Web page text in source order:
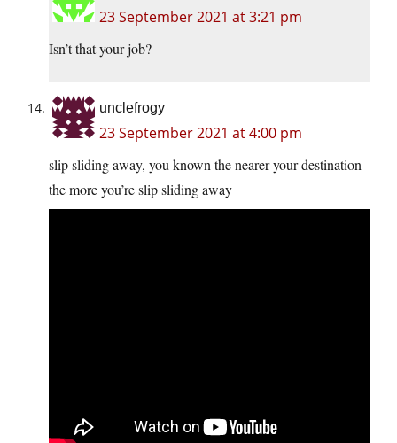
23 September 2021 at 3:21 pm
Isn’t that your job?
unclefrogy
23 September 2021 at 4:00 pm
slip sliding away, you known the nearer your destination
the more you’re slip sliding away